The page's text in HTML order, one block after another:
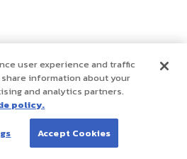
user experience and traffic
share information about your
and analytics partners.
policy.
Accept Cookies